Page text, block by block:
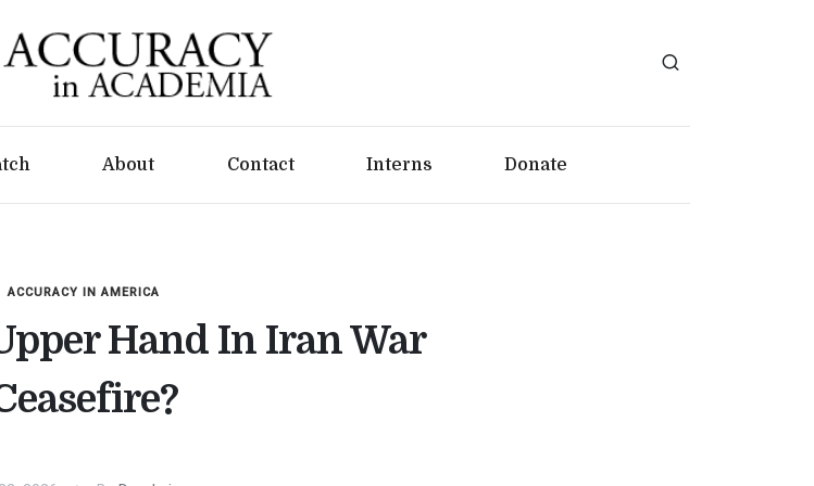
About Contact Interns Donate
ACCURACY IN AMERICA
Hand In Iran War